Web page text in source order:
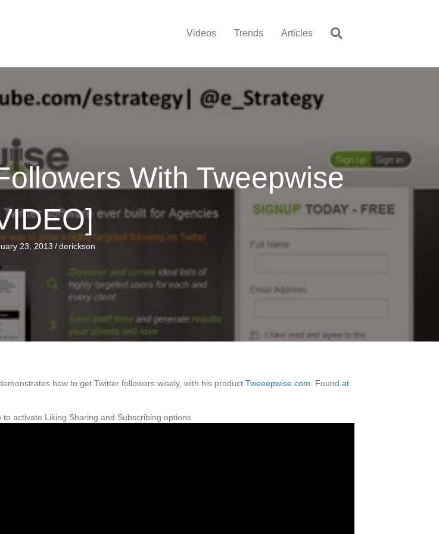
Videos Trends Articles
With Tweepwise
23, 2013 / derickson
how to get Twitter followers wisely, with his product Tweeepwise.com . Found at